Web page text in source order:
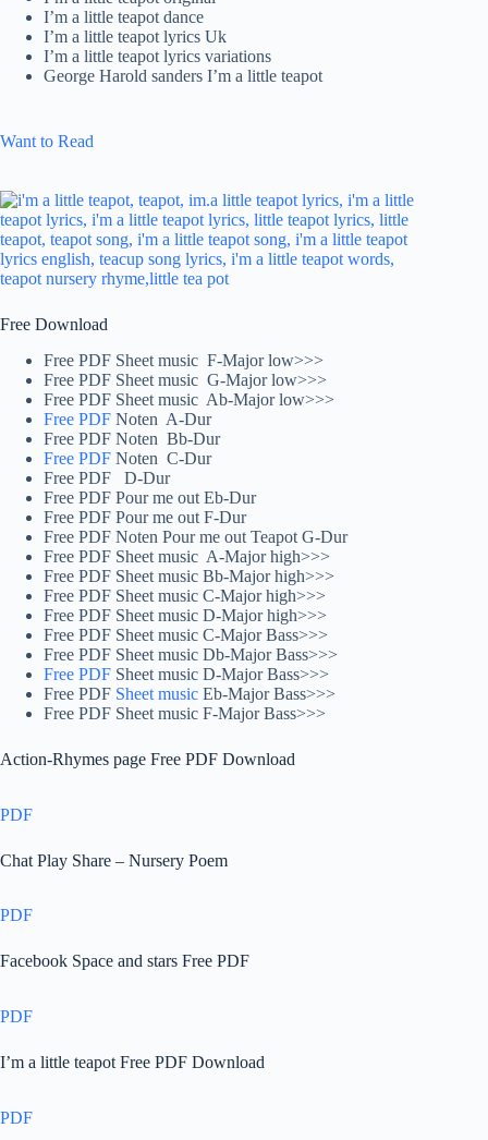
I’m a little teapot dance
I’m a little teapot lyrics Uk
I’m a little teapot lyrics variations
George Harold sanders I’m a little teapot
Want to Read
Free Download
Free PDF Sheet music F-Major low>>>
Free PDF Sheet music G-Major low>>>
Free PDF Sheet music Ab-Major low>>>
Free PDF Noten A-Dur
Free PDF Noten Bb-Dur
Free PDF Noten C-Dur
Free PDF D-Dur
Free PDF Pour me out Eb-Dur
Free PDF Pour me out F-Dur
Free PDF Noten Pour me out Teapot G-Dur
Free PDF Sheet music A-Major high>>>
Free PDF Sheet music Bb-Major high>>>
Free PDF Sheet music C-Major high>>>
Free PDF Sheet music D-Major high>>>
Free PDF Sheet music C-Major Bass>>>
Free PDF Sheet music Db-Major Bass>>>
Free PDF Sheet music D-Major Bass>>>
Free PDF Sheet music Eb-Major Bass>>>
Free PDF Sheet music F-Major Bass>>>
Action-Rhymes page Free PDF Download
PDF
Chat Play Share – Nursery Poem
PDF
Facebook Space and stars Free PDF
PDF
I’m a little teapot Free PDF Download
PDF